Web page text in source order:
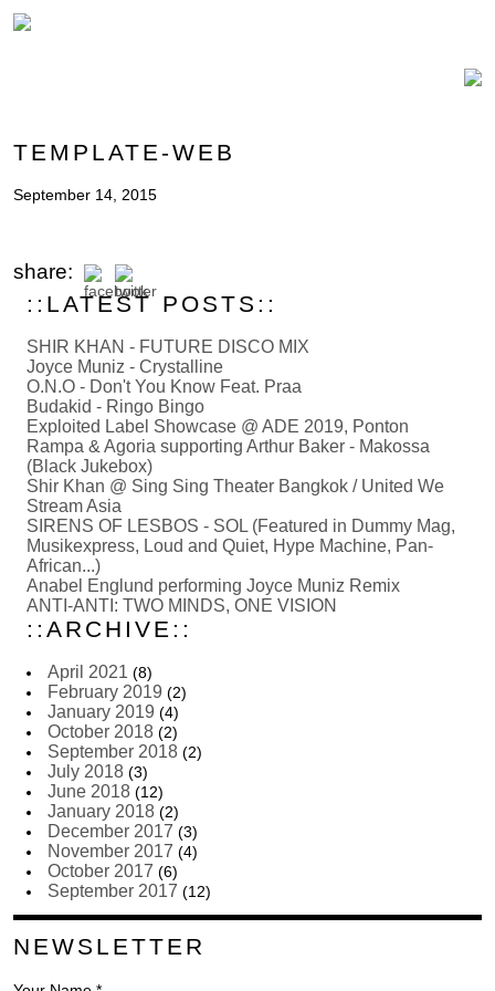
TEMPLATE-WEB
September 14, 2015
share:
::LATEST POSTS::
SHIR KHAN - FUTURE DISCO MIX
Joyce Muniz - Crystalline
O.N.O - Don't You Know Feat. Praa
Budakid - Ringo Bingo
Exploited Label Showcase @ ADE 2019, Ponton
Rampa & Agoria supporting Arthur Baker - Makossa
(Black Jukebox)
Shir Khan @ Sing Sing Theater Bangkok / United We
Stream Asia
SIRENS OF LESBOS - SOL (Featured in Dummy Mag,
Musikexpress, Loud and Quiet, Hype Machine, Pan-
African...)
Anabel Englund performing Joyce Muniz Remix
ANTI-ANTI: TWO MINDS, ONE VISION
::ARCHIVE::
April 2021 (8)
February 2019 (2)
January 2019 (4)
October 2018 (2)
September 2018 (2)
July 2018 (3)
June 2018 (12)
January 2018 (2)
December 2017 (3)
November 2017 (4)
October 2017 (6)
September 2017 (12)
NEWSLETTER